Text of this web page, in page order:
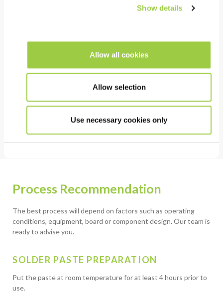
Show details
Allow all cookies
Allow selection
Use necessary cookies only
HSE
Free of CMR containing substances
Process Recommendation
The best process will depend on factors such as operating
conditions, equipment, board or component design. Our team is
ready to advise you.
SOLDER PASTE PREPARATION
Put the paste at room temperature for at least 4 hours prior to
use.